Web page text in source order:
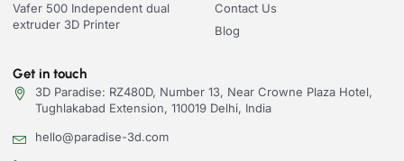
Vafer 500 Independent dual
extruder 3D Printer
Contact Us
Blog
Get in touch
3D Paradise: RZ480D, Number 13, Near Crowne Plaza Hotel,
Tughlakabad Extension, 110019 Delhi, India
hello@paradise-3d.com